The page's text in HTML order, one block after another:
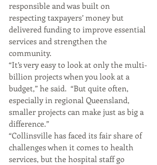
responsible and was built on
respecting taxpayers’ money but
delivered funding to improve essential
services and strengthen the
community.
“It’s very easy to look at only the multi-
billion projects when you look at a
budget,” he said.  “But quite often,
especially in regional Queensland,
smaller projects can make just as big a
difference.”
“Collinsville has faced its fair share of
challenges when it comes to health
services, but the hospital staff go